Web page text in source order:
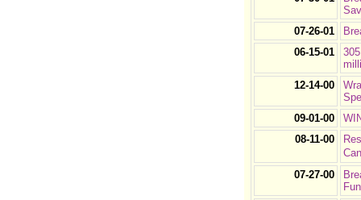
07-26-01
06-15-01
12-14-00
09-01-00
08-11-00
07-27-00